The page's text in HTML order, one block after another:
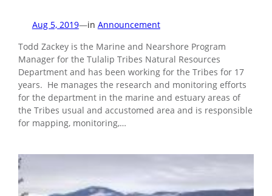
Aug 5, 2019—in Announcement
Todd Zackey is the Marine and Nearshore Program
Manager for the Tulalip Tribes Natural Resources
Department and has been working for the Tribes for 17
years. He manages the research and monitoring efforts
for the department in the marine and estuary areas of
the Tribes usual and accustomed area and is responsible
for mapping, monitoring,…